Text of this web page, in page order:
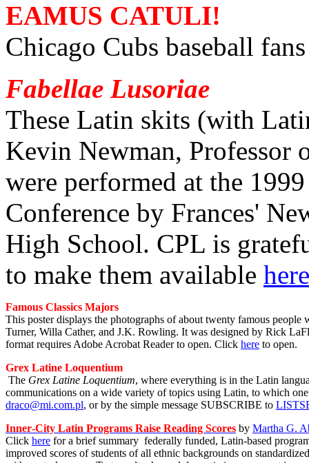
EAMUS CATULI!
Chicago Cubs baseball
Fabellae Lusoriae
These Latin skits (with
Kevin Newman,
were performed at the
Conference by Frances'
High School. CPL is
to make them available here
Famous Classics Majors
This poster displays the photographs of about twenty famous
Turner, Willa Cather, and J.K. Rowling. It was designed by Rick
format requires Adobe Acrobat Reader to open. Click here to open.
Grex Latine Loquentium
The Grex Latine Loquentium, where everything is in the Latin
communications on a wide variety of topics using Latin, to which one
draco@mi.com.pl, or by the simple message SUBSCRIBE to
Inner-City Latin Programs Raise Reading Scores by Martha G.
Click here for a brief summary federally funded, Latin-based
improved scores of students of all ethnic backgrounds on